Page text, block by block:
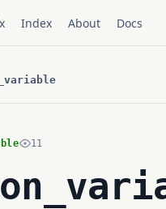
Index About Docs
11